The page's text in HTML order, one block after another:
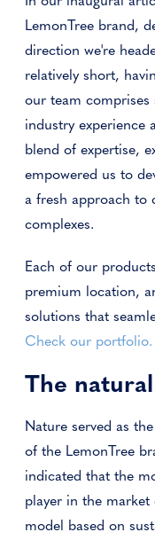
LemonTree brand,
direction we're
relatively short,
our team comprises
industry experience
blend of expertise,
empowered us to
a fresh approach to
complexes.
Each of our
premium location,
solutions that
Check our portfolio.
The
Nature served as
of the LemonTree
indicated that the
player in the
model based on